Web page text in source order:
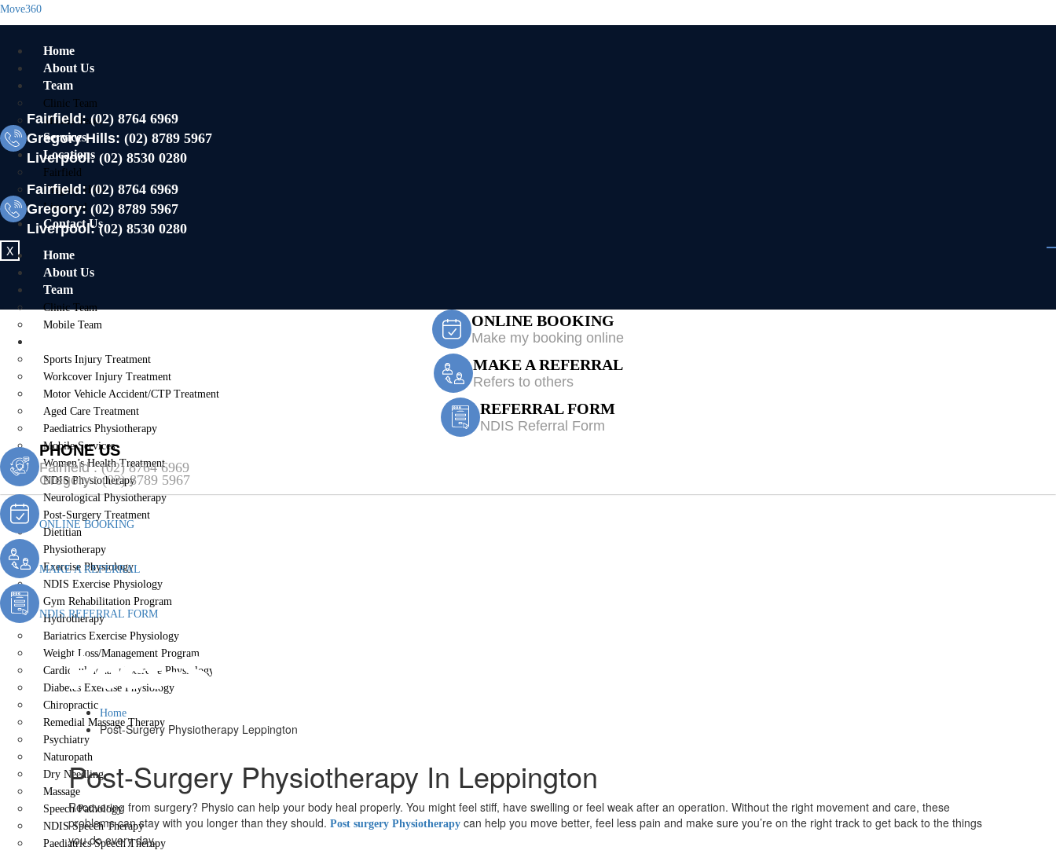
Move360
Home
About Us
Team
Clinic Team
Mobile Team
Services
Locations
Fairfield
Gregory Hills
Liverpool
Contact Us
X
Fairfield:(02) 8764 6969
Gregory Hills: (02) 8789 5967
Liverpool: (02) 8530 0280
Fairfield:(02) 8764 6969
Gregory: (02) 8789 5967
Liverpool:(02) 8530 0280
Home
About Us
Team
Clinic Team
Mobile Team
Sports Injury Treatment
Workcover Injury Treatment
Motor Vehicle Accident/CTP Treatment
Aged Care Treatment
Paediatrics Physiotherapy
Mobile Services
Women’s Health Treatment
NDIS Physiotherapy
Neurological Physiotherapy
Post-Surgery Treatment
Dietitian
Physiotherapy
Exercise Physiology
NDIS Exercise Physiology
Gym Rehabilitation Program
Hydrotherapy
Bariatrics Exercise Physiology
Weight Loss/Management Program
Cardiopulmonary Exercise Physiology
Diabetes Exercise Physiology
Chiropractic
Remedial Massage Therapy
Psychiatry
Naturopath
Dry Needling
Massage
Speech Pathology
NDIS Speech Therapy
Paediatrics Speech Therapy
ONLINE BOOKING
Make my booking online
MAKE A REFERRAL
Refers to others
REFERRAL FORM
NDIS Referral Form
PHONE US
Fairfield :(02) 8764 6969
Gregory :(02) 8789 5967
ONLINE BOOKING
MAKE A REFERRAL
NDIS REFERRAL FORM
Post-Surgery Physiotherapy Leppington
Home
Post-Surgery Physiotherapy Leppington
Post-Surgery Physiotherapy In Leppington
Recovering from surgery? Physio can help your body heal properly. You might feel stiff, have swelling or feel weak after an operation. Without the right movement and care, these
problems can stay with you longer than they should. Post surgery Physiotherapy can help you move better, feel less pain and make sure you’re on the right track to get back to the things
you do every day.